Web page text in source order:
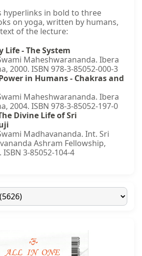
hyperlinks in bold to three
on yoga, written by humans,
of the lecture:
Life - The System
Maheshwarananda. Ibera
2000. ISBN 978-3-85052-000-3
in Humans - Chakras and
Maheshwarananda. Ibera
2004. ISBN 978-3-85052-197-0
Divine Life of Sri
Madhavananda. Int. Sri
Ashram Fellowship,
3-85052-104-4